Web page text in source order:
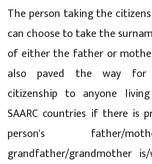
The person taking the
can choose to take the
of either the father or
also paved the way for
citizenship to anyone
SAARC countries if there is
person's father/
grandfather/grandmother